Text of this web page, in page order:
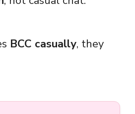
BCC casually, they